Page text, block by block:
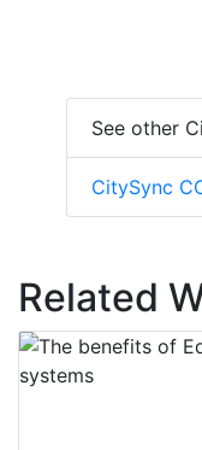
See other
CitySync
Related